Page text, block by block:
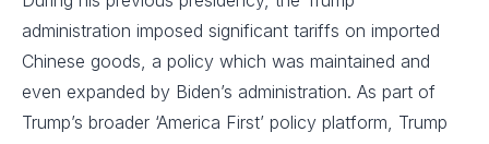
administration imposed significant tariffs on imported
Chinese goods, a policy which was maintained and
even expanded by Biden’s administration. As part of
Trump’s broader ‘America First’ policy platform, Trump